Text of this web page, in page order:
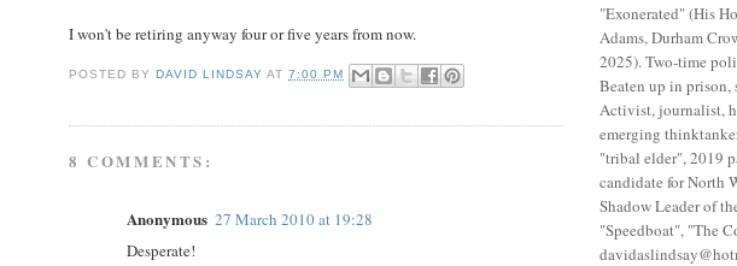
I won't be retiring anyway four or five years from now.
POSTED BYDAVID LINDSAY AT7:00 PM
8 COMMENTS:
Anonymous 27 March 2010 at 19:28
Desperate!
"Exonerated" (His
Adams, Durham
2025). Two-time
Beaten up in prison,
Activist, journalist,
emerging
"tribal elder", 2019
candidate for North
Shadow Leader of
"Speedboat", "The